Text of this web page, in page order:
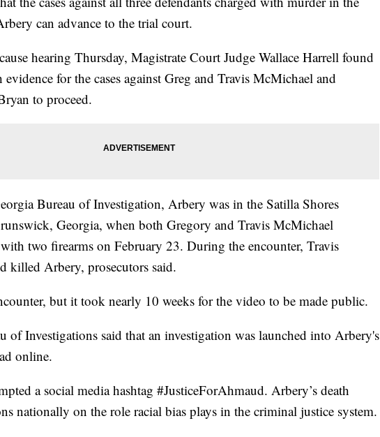
can advance to the trial court.
hearing Thursday, Magistrate Court Judge Wallace Harrell found
evidence for the cases against Greg and Travis McMichael and
to proceed.
Bureau of Investigation, Arbery was in the Satilla Shores
Georgia, when both Gregory and Travis McMichael
two firearms on February 23. During the encounter, Travis
killed Arbery, prosecutors said.
but it took nearly 10 weeks for the video to be made public.
of Investigations said that an investigation was launched into Arbery's
online.
a social media hashtag #JusticeForAhmaud. Arbery’s death
nationally on the role racial bias plays in the criminal justice system.